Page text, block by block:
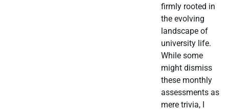
firmly rooted in
the evolving
landscape of
university life.
While some
might dismiss
these monthly
assessments as
mere trivia, I